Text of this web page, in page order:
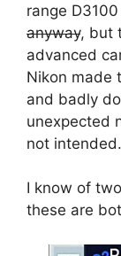
range D3100
anyway, but
advanced
Nikon made
and badly
unexpected
not intended.
I know of
these are